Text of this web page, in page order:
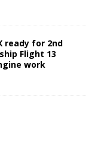
ready for 2nd
Flight 13
work